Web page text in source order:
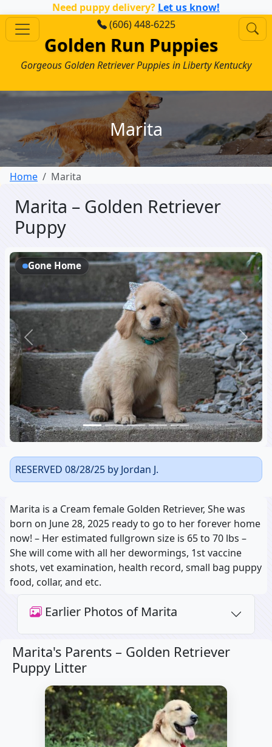
Need puppy delivery? Let us know!
(606) 448-6225
Golden Run Puppies
Gorgeous Golden Retriever Puppies in Liberty Kentucky
Marita
Home Marita
Marita – Golden Retriever
Puppy
Previous Next
Gone Home
RESERVED 08/28/25 by Jordan J.
Marita is a Cream female Golden Retriever, She was
born on June 28, 2025 ready to go to her forever home
now! – Her estimated fullgrown size is 65 to 70 lbs –
She will come with all her dewormings, 1st vaccine
shots, vet examination, health record, small bag puppy
food, collar, and etc.
Earlier Photos of Marita
Marita's Parents – Golden Retriever
Puppy Litter